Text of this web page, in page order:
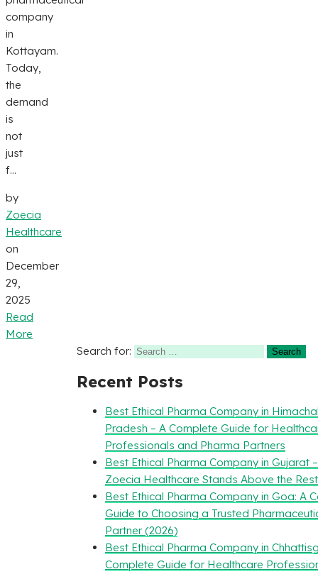
company
in
Kottayam.
Today,
the
demand
is
not
just
f...
by
Zoecia
Healthcare
on
December
29,
2025
Read
More
Search for:
Recent Posts
Best Ethical Pharma Company in
Pradesh – A Complete Guide for
Professionals and Pharma Partners
Best Ethical Pharma Company in Gujarat
Zoecia Healthcare Stands Above the Rest
Best Ethical Pharma Company in Goa: A
Guide to Choosing a Trusted
Partner (2026)
Best Ethical Pharma Company in
Complete Guide for Healthcare